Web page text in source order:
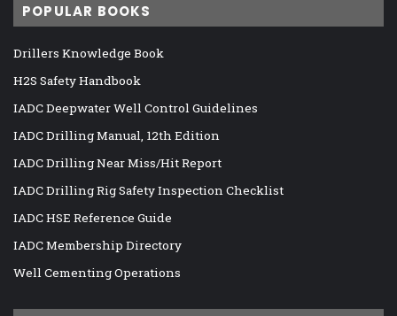
POPULAR BOOKS
Drillers Knowledge Book
H2S Safety Handbook
IADC Deepwater Well Control Guidelines
IADC Drilling Manual, 12th Edition
IADC Drilling Near Miss/Hit Report
IADC Drilling Rig Safety Inspection Checklist
IADC HSE Reference Guide
IADC Membership Directory
Well Cementing Operations